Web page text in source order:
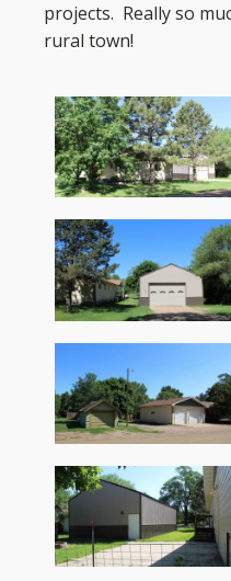
projects. Really so
rural town!